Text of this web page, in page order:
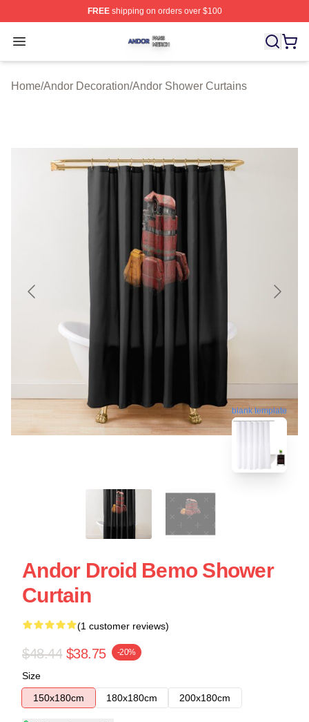
FREEshipping on orders over $100
Open menu
Andor Shop ⚡️ Officially Licensed Andor Merch Store
Home/Andor Decoration/Andor Shower Curtains
blank template
Andor Droid Bemo Shower
Curtain
(1 customer reviews)
$48.44 $38.75 -20%
Size
150x180cm
180x180cm 200x180cm